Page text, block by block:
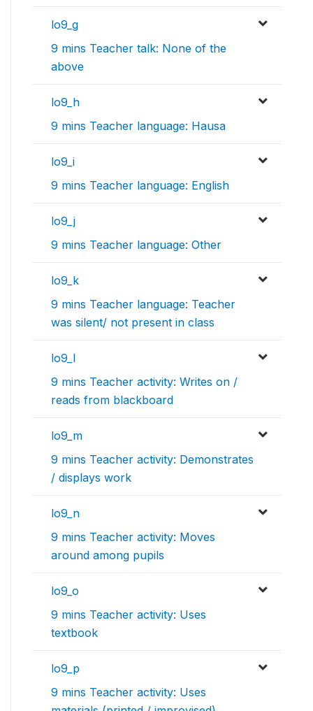
lo9_g
9 mins Teacher talk: None of the
above
lo9_h
9 mins Teacher language: Hausa
lo9_i
9 mins Teacher language: English
lo9_j
9 mins Teacher language: Other
lo9_k
9 mins Teacher language: Teacher
was silent/ not present in class
lo9_l
9 mins Teacher activity: Writes on /
reads from blackboard
lo9_m
9 mins Teacher activity: Demonstrates
/ displays work
lo9_n
9 mins Teacher activity: Moves
around among pupils
lo9_o
9 mins Teacher activity: Uses
textbook
lo9_p
9 mins Teacher activity: Uses